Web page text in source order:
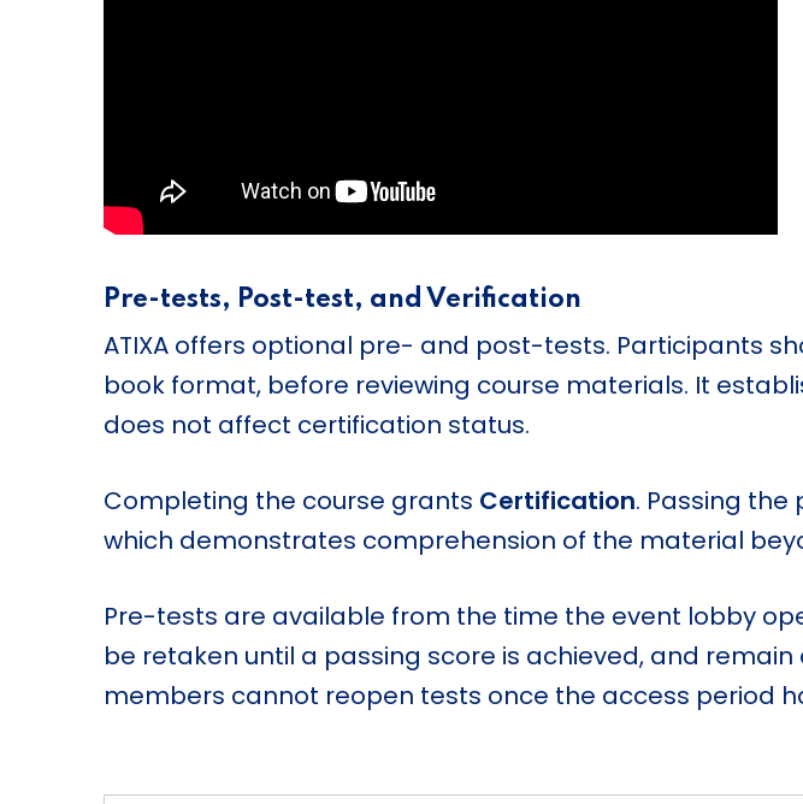
Pre-tests, Post-test, and Verification
ATIXA offers optional pre- and post-tests. Participants
book format, before reviewing course materials. It
does not affect certification status.
Completing the course grants Certification. Passing
which demonstrates comprehension of the material
Pre-tests are available from the time the event lobby
be retaken until a passing score is achieved, and
members cannot reopen tests once the access period